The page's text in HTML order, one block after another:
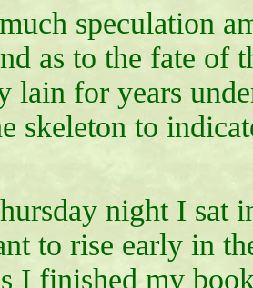
speculation
as to the fate of
lain for years
skeleton to
night I sat in
to rise early in
I finished my